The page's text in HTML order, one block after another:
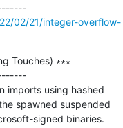
---------------------------------------------
02/21/integer-overflow-
Touches) ∗∗∗
imports using hashed
spawned suspended
signed binaries.